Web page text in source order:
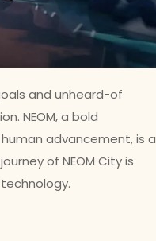
and unheard-of
NEOM, a bold
advancement, is a
of NEOM City is